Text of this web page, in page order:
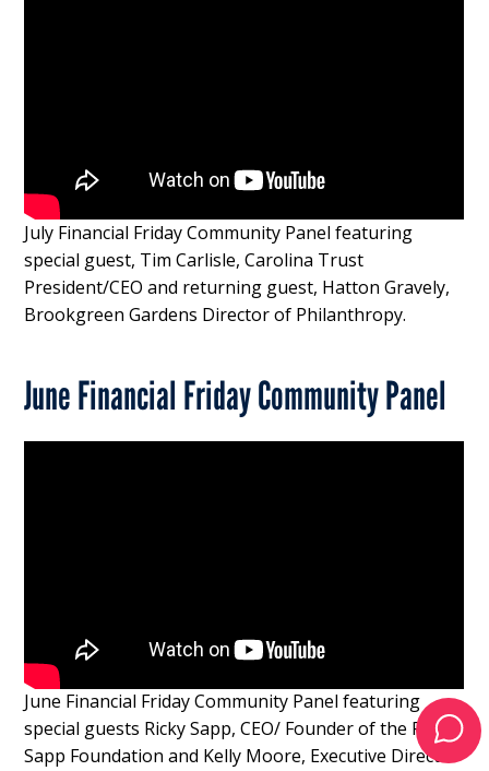
July Financial Friday Community Panel featuring
special guest, Tim Carlisle, Carolina Trust
President/CEO and returning guest, Hatton Gravely,
Brookgreen Gardens Director of Philanthropy.
June Financial Friday Community Panel
June Financial Friday Community Panel featuring
special guests Ricky Sapp, CEO/ Founder of the Rick
Sapp Foundation and Kelly Moore, Executive Director